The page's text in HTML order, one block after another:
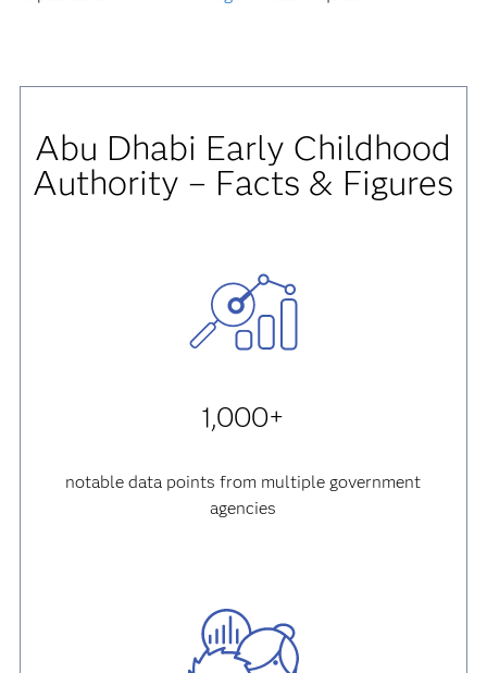
Abu Dhabi Early Childhood
Authority – Facts & Figures
1,000+
notable data points from multiple government
agencies